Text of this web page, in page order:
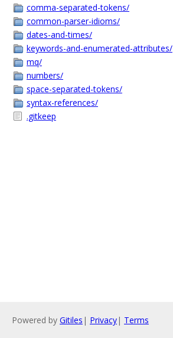
comma-separated-tokens/
common-parser-idioms/
dates-and-times/
keywords-and-enumerated-attributes/
mq/
numbers/
space-separated-tokens/
syntax-references/
.gitkeep
Powered by Gitiles | Privacy| Terms